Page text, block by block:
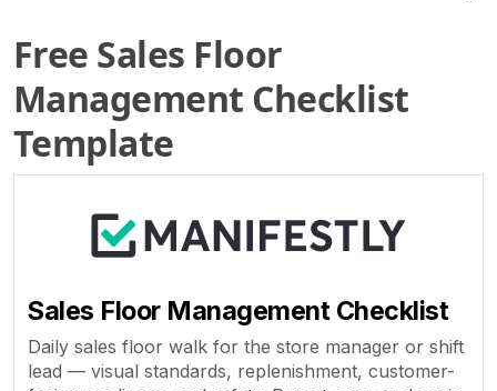
Free Sales Floor
Management Checklist
Template